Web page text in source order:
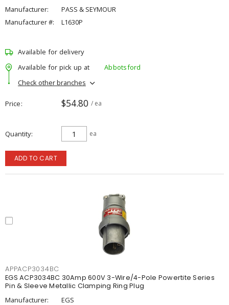
Manufacturer:
PASS & SEYMOUR
Manufacturer #:
L1630P
Available for delivery
Available for pick up at
Abbotsford
Check other branches
Price $54.80 / ea
Quantity ea
ADD TO CART
APPACP3034BC
EGS ACP3034BC 30Amp 600V 3-Wire/4-Pole Powertite Series
Pin & Sleeve Metallic Clamping Ring Plug
Manufacturer:
EGS